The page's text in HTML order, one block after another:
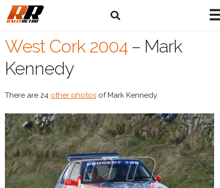
West Cork 2004 – Mark
Kennedy
There are 24 other photos of Mark Kennedy.